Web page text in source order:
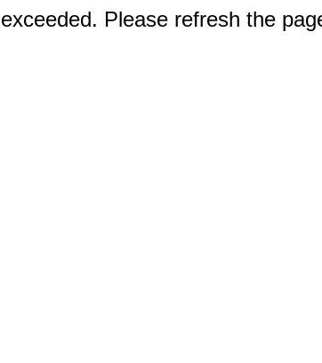
Please refresh the